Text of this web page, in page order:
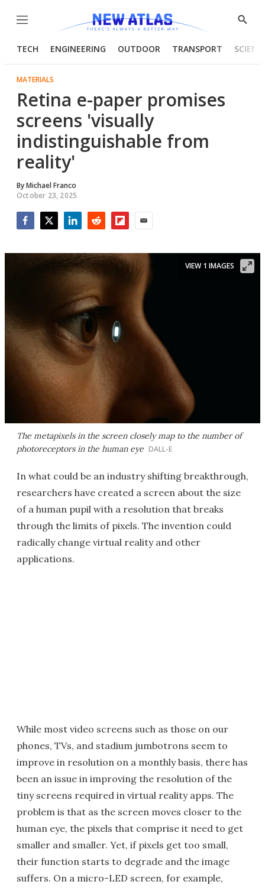
Menu
Show
TECH ENGINEERING OUTDOOR TRANSPORT
MATERIALS
Retina e-paper promises
screens 'visually
indistinguishable from
reality'
ByMichael Franco
October 23, 2025
The metapixels in the screen closely map to the number of
photoreceptors in the human eye DALL-E
VIEW 1 IMAGES
In what could be an industry shifting breakthrough,
researchers have created a screen about the size
of a human pupil with a resolution that breaks
through the limits of pixels. The invention could
radically change virtual reality and other
applications.
While most video screens such as those on our
phones, TVs, and stadium jumbotrons seem to
improve in resolution on a monthly basis, there has
been an issue in improving the resolution of the
tiny screens required in virtual reality apps. The
problem is that as the screen moves closer to the
human eye, the pixels that comprise it need to get
smaller and smaller. Yet, if pixels get too small,
their function starts to degrade and the image
suffers. On a micro-LED screen, for example,